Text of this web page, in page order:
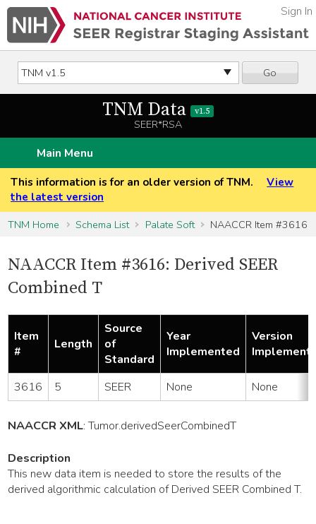
Go
Sign In
TNM Data v1.5
SEER*RSA
Main Menu
This information is for an older version of TNM.
View
the latest version
TNM Home
Schema List Palate Soft NAACCR Item #3616
NAACCR Item #3616: Derived SEER
Combined T
Item
#
Length
Source
of
Standard
Year
Implemented
Version
3616 5 SEER None None
NAACCR XML:Tumor.derivedSeerCombinedT
Description
This new data item is needed to store the results of the
derived algorithmic calculation of Derived SEER Combined T.